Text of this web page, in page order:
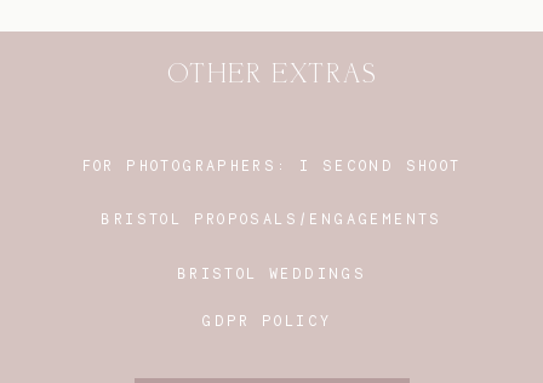
OTHER EXTRAS
BRISTOL PROPOSALS/ENGAGEMENTS
BRISTOL WEDDINGS
FOR PHOTOGRAPHERS: I SECOND SHOOT
GDPR POLICY